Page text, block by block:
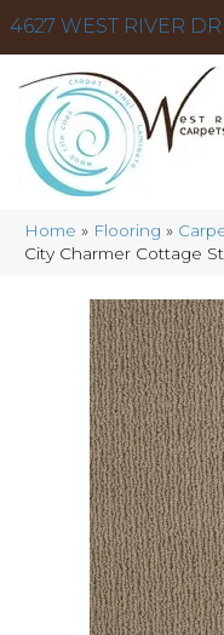
4627 WEST RIVER
Home » Flooring »
City Charmer Cottage